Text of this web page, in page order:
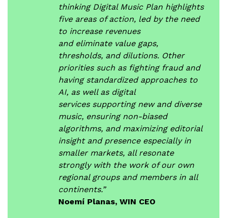
thinking Digital Music Plan highlights
five areas of action, led by the need
to increase revenues
and eliminate value gaps,
thresholds, and dilutions. Other
priorities such as fighting fraud and
having standardized approaches to
AI, as well as digital
services supporting new and diverse
music, ensuring non-biased
algorithms, and maximizing editorial
insight and presence especially in
smaller markets, all resonate
strongly with the work of our own
regional groups and members in all
continents.”
Noemí Planas, WIN CEO